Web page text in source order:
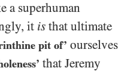
a superhuman
it is that ultimate
pit of’ ourselves
that Jeremy